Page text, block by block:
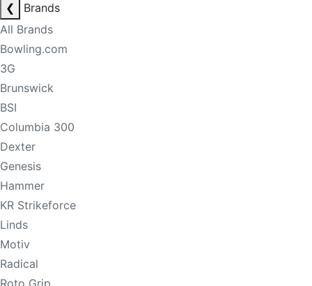
❮
Brands
All Brands
Bowling.com
3G
Brunswick
BSI
Columbia 300
Dexter
Genesis
Hammer
KR Strikeforce
Linds
Motiv
Radical
Roto Grip